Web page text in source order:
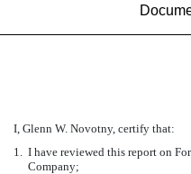
SECTION
Published on April 1, 2004
I, Glenn W. Novotny, certify that:
1.
I have reviewed this report on
Company;